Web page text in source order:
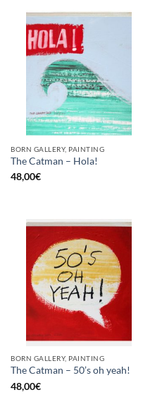
BORN GALLERY, PAINTING
The Catman – Hola!
48,00€
BORN GALLERY, PAINTING
The Catman – 50’s oh yeah!
48,00€